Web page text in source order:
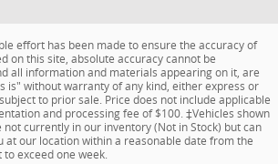
effort has been made to ensure the accuracy of
on this site, absolute accuracy cannot be
all information and materials appearing on it, are
is" without warranty of any kind, either express or
to prior sale. Price does not include applicable
and processing fee of $100. ‡Vehicles shown
currently in our inventory (Not in Stock) but can
at our location within a reasonable date from the
exceed one week.